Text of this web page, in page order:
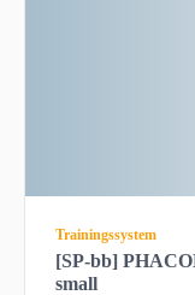
Trainingssystem
[SP-bb]
small